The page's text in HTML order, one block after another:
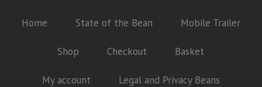
Home State of the Bean Mobile Trailer
Shop Checkout Basket
My account Legal and Privacy Beans